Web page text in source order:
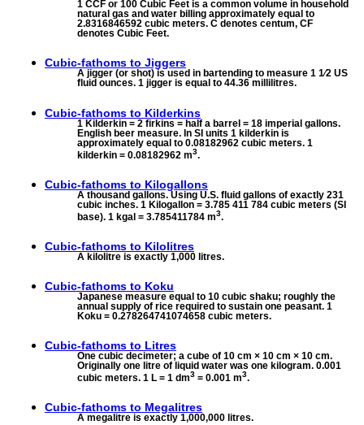
1 CCF or 100 Cubic Feet is a common volume in household
natural gas and water billing approximately equal to
2.8316846592 cubic meters. C denotes centum, CF
denotes Cubic Feet.
Cubic-fathoms to Jiggers
A jigger (or shot) is used in bartending to measure 1 1⁄2 US
fluid ounces. 1 jigger is equal to 44.36 millilitres.
Cubic-fathoms to Kilderkins
1 Kilderkin = 2 firkins = half a barrel = 18 imperial gallons.
English beer measure. In SI units 1 kilderkin is
approximately equal to 0.08182962 cubic meters. 1
kilderkin = 0.08182962 m3.
Cubic-fathoms to Kilogallons
A thousand gallons. Using U.S. fluid gallons of exactly 231
cubic inches. 1 Kilogallon = 3.785 411 784 cubic meters (SI
base). 1 kgal = 3.785411784 m3.
Cubic-fathoms to Kilolitres
A kilolitre is exactly 1,000 litres.
Cubic-fathoms to Koku
Japanese measure equal to 10 cubic shaku; roughly the
annual supply of rice required to sustain one peasant. 1
Koku = 0.278264741074658 cubic meters.
Cubic-fathoms to Litres
One cubic decimeter; a cube of 10 cm × 10 cm × 10 cm.
Originally one litre of liquid water was one kilogram. 0.001
cubic meters. 1 L = 1 dm3 = 0.001 m3.
Cubic-fathoms to Megalitres
A megalitre is exactly 1,000,000 litres.